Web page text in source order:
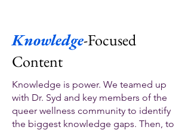
Knowledge-Focused
Content
Knowledge is power. We teamed up
with Dr. Syd and key members of the
queer wellness community to identify
the biggest knowledge gaps. Then, to